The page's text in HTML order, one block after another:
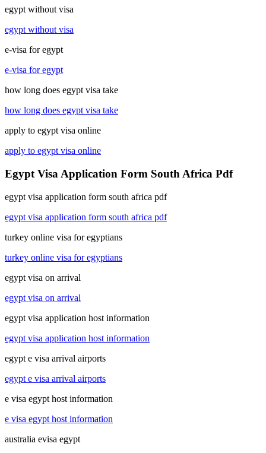
egypt without visa
egypt without visa
e-visa for egypt
e-visa for egypt
how long does egypt visa take
how long does egypt visa take
apply to egypt visa online
apply to egypt visa online
Egypt Visa Application Form South Africa Pdf
egypt visa application form south africa pdf
egypt visa application form south africa pdf
turkey online visa for egyptians
turkey online visa for egyptians
egypt visa on arrival
egypt visa on arrival
egypt visa application host information
egypt visa application host information
egypt e visa arrival airports
egypt e visa arrival airports
e visa egypt host information
e visa egypt host information
australia evisa egypt